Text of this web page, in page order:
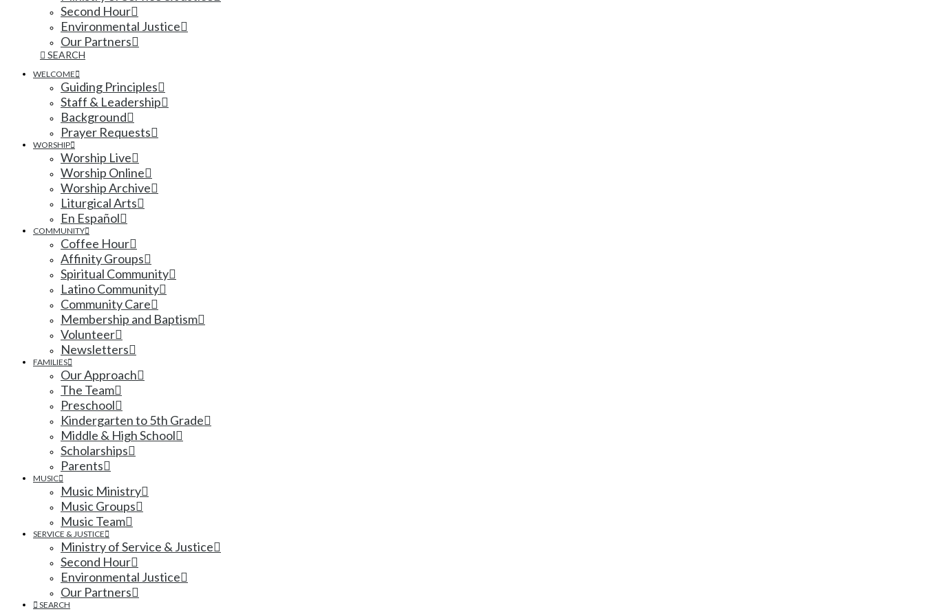
Second Hour
Environmental Justice
Our Partners
SEARCH
WELCOME
Guiding Principles
Staff & Leadership
Background
Prayer Requests
WORSHIP
Worship Live
Worship Online
Worship Archive
Liturgical Arts
En Español
COMMUNITY
Coffee Hour
Affinity Groups
Spiritual Community
Latino Community
Community Care
Membership and Baptism
Volunteer
Newsletters
FAMILIES
Our Approach
The Team
Preschool
Kindergarten to 5th Grade
Middle & High School
Scholarships
Parents
MUSIC
Music Ministry
Music Groups
Music Team
SERVICE & JUSTICE
Ministry of Service & Justice
Second Hour
Environmental Justice
Our Partners
SEARCH